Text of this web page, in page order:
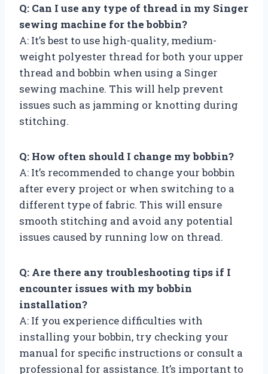
Q: Can I use any type of thread in my Singer
sewing machine for the bobbin?
A: It’s best to use high-quality, medium-
weight polyester thread for both your upper
thread and bobbin when using a Singer
sewing machine. This will help prevent
issues such as jamming or knotting during
stitching.
Q: How often should I change my bobbin?
A: It’s recommended to change your bobbin
after every project or when switching to a
different type of fabric. This will ensure
smooth stitching and avoid any potential
issues caused by running low on thread.
Q: Are there any troubleshooting tips if I
encounter issues with my bobbin
installation?
A: If you experience difficulties with
installing your bobbin, try checking your
manual for specific instructions or consult a
professional for assistance. It’s important to